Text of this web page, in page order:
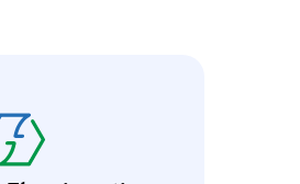
and new sales